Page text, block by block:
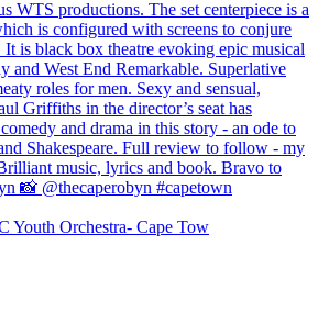
Youth Orchestra- Cape Tow